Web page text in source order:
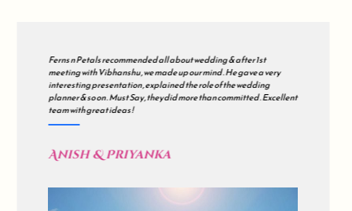
We met many wedding planners but finally decided to go with all
about wedding . Our's was a grand wedding , so initially we were
sceptical but during the course of the journey , they just impressed
us . all about wedding is a mix of Impeccable Planning , Hard work ,
Excellent Coordination & Sincerity . Kudos !
Akash & Sonali